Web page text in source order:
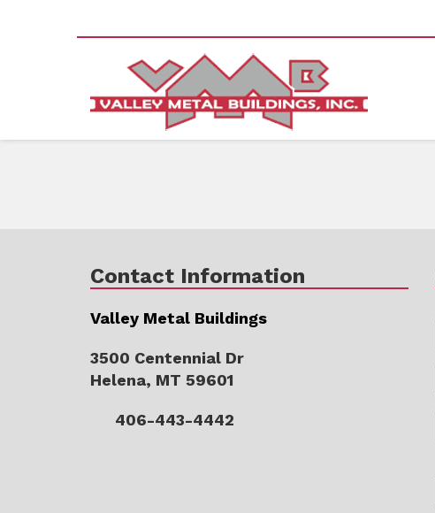
Contact Information
Valley Metal Buildings
3500 Centennial Dr
Helena, MT 59601
406-443-4442